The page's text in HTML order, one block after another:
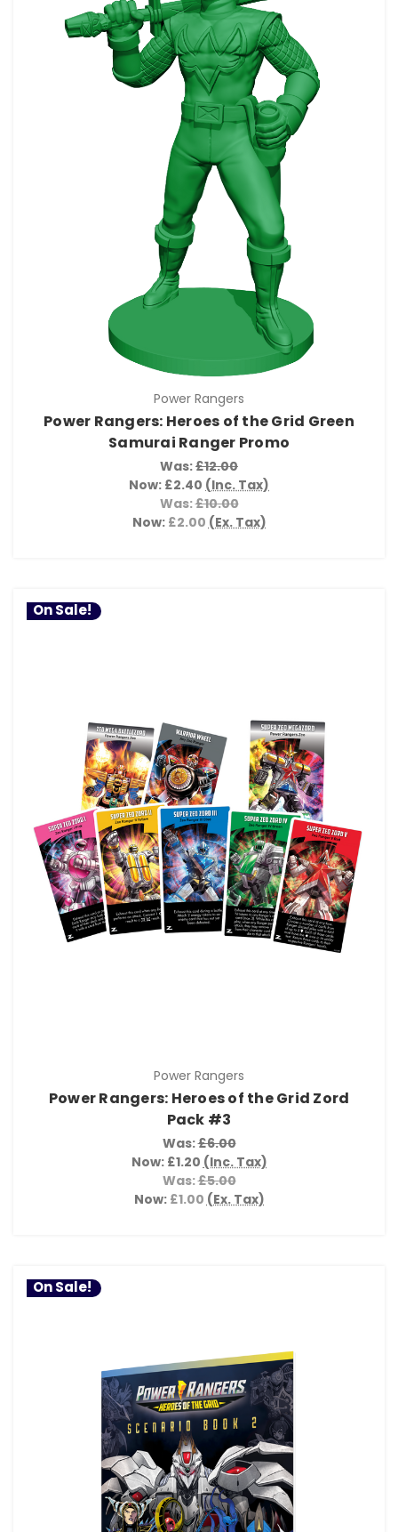
Power Rangers
Power Rangers: Heroes of the Grid Green
Samurai Ranger Promo
Was:£12.00
Now: £2.40 (Inc. Tax)
Was:£10.00
Now: £2.00 (Ex. Tax)
On Sale!
Power Rangers
Power Rangers: Heroes of the Grid Zord
Pack #3
Was:£6.00
Now: £1.20 (Inc. Tax)
Was:£5.00
Now: £1.00 (Ex. Tax)
On Sale!